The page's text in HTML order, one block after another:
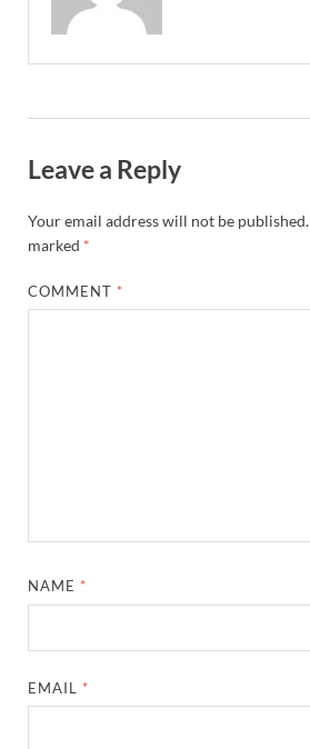
Leave a Reply
Your email address will not be published.
marked *
COMMENT *
NAME *
EMAIL *